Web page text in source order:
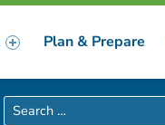
Plan & Prepare